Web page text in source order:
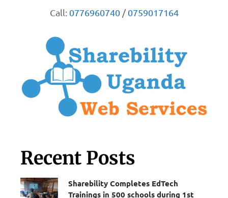
Call: 0776960740/0759017164
Recent Posts
Sharebility Completes EdTech
Trainings in 500 schools during 1st